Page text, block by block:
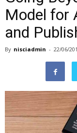
Model for
and
By nisciadmin - 22/06/